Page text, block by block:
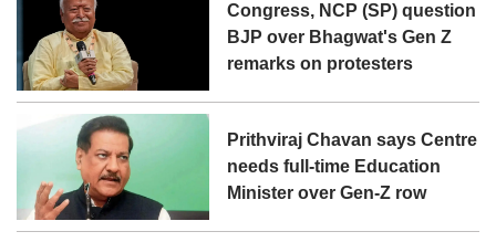
Congress, NCP (SP) question
BJP over Bhagwat's Gen Z
remarks on protesters
Prithviraj Chavan says Centre
needs full-time Education
Minister over Gen-Z row